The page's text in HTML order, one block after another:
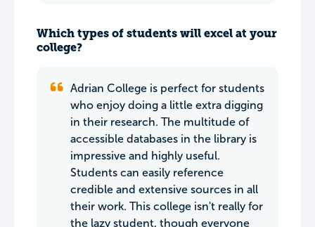
Which types of students will excel at your
college?
Adrian College is perfect for students
who enjoy doing a little extra digging
in their research. The multitude of
accessible databases in the library is
impressive and highly useful.
Students can easily reference
credible and extensive sources in all
their work. This college isn't really for
the lazy student, though everyone